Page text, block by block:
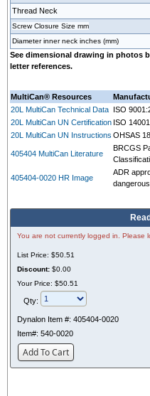
Thread Neck
Screw Closure Size mm
Diameter inner neck inches (mm)
See dimensional drawing in photos
letter references.
MultiCan® Resources
20L MultiCan Technical Data ISO
20L MultiCan UN Certification ISO
20L MultiCan UN Instructions OHSAS
405404 MultiCan Literature
BRCGS
405404-0020 HR Image
ADR
You are not currently logged in. Please
List Price: $50.51
Discount: $0.00
Your Price: $50.51
Qty:
Dynalon Item #: 405404-0020
Item#: 540-0020
Add To Cart